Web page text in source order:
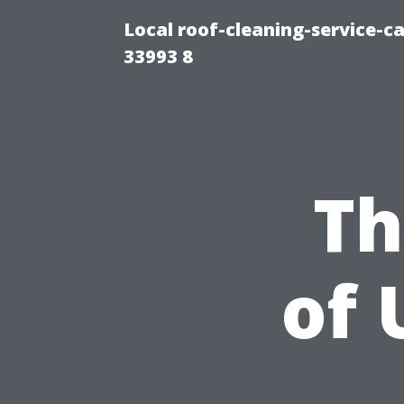
Local roof-cleaning-service-
33993 8
of